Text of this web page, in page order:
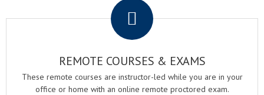
REMOTE COURSES & EXAMS
These remote courses are instructor-led while you are in your
office or home with an online remote proctored exam.